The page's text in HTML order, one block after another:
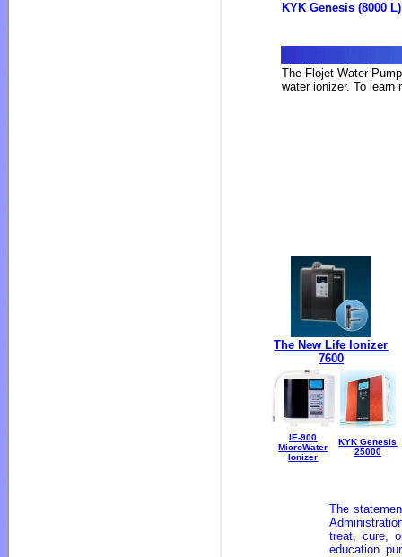
KYK Genesis (8000
The Flojet Water
water ionizer. To
The New Life Ionizer
7600
IE-900
MicroWater
Ionizer
KYK Genesis
25000
The
treat, cure,
education